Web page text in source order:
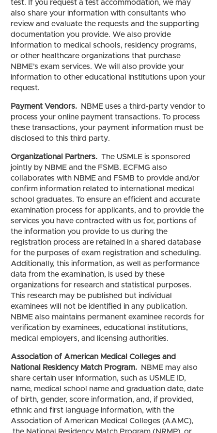
test. If you request a test accommodation, we may
also share your information with consultants who
review and evaluate the requests and the supporting
documentation you provide. We also provide
information to medical schools, residency programs,
or other healthcare organizations that purchase
NBME’s exam services. We will also provide your
information to other educational institutions upon your
request.
Payment Vendors. NBME uses a third-party vendor to
process your online payment transactions. To process
these transactions, your payment information must be
disclosed to this third party.
Organizational Partners. The USMLE is sponsored
jointly by NBME and the FSMB. ECFMG also
collaborates with NBME and FSMB to provide and/or
confirm information related to international medical
school graduates. To ensure an efficient and accurate
examination process for applicants, and to provide the
services you have contracted with us for, portions of
the information you provide to us during the
registration process are retained in a shared database
for the purposes of exam registration and scheduling.
Additionally, this information, as well as performance
data from the examination, is used by these
organizations for research and statistical purposes.
This research may be published but individual
examinees will not be identified in any publication.
NBME also maintains permanent examinee records for
verification by examinees, educational institutions,
medical employers, and licensing authorities.
Association of American Medical Colleges and
National Residency Match Program. NBME may also
share certain user information, such as USMLE ID,
name, medical school name and graduation date, date
of birth, gender, score information, and, if provided,
ethnic and first language information, with the
Association of American Medical Colleges (AAMC),